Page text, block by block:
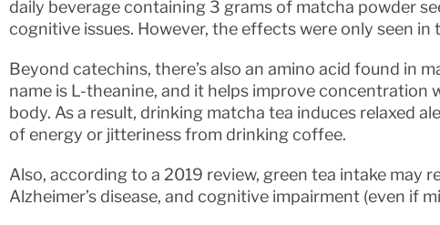
daily beverage containing 3 grams of matcha powder
cognitive issues. However, the effects were only seen in
Beyond catechins, there’s also an amino acid found in
name is L-theanine, and it helps improve concentration
body. As a result, drinking matcha tea induces relaxed
of energy or jitteriness from drinking coffee.
Also, according to a 2019 review, green tea intake may
Alzheimer’s disease, and cognitive impairment (even if